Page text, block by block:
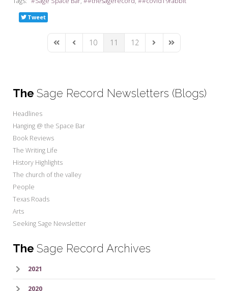
Tweet
First PagePrevious Page
10 11 12 Next PageLast Page
The Sage Record Newsletters (Blogs)
Headlines
Hanging @ the Space Bar
Book Reviews
The Writing Life
History Highlights
The church of the valley
People
Texas Roads
Arts
Seeking Sage Newsletter
The Sage Record Archives
2021
2020